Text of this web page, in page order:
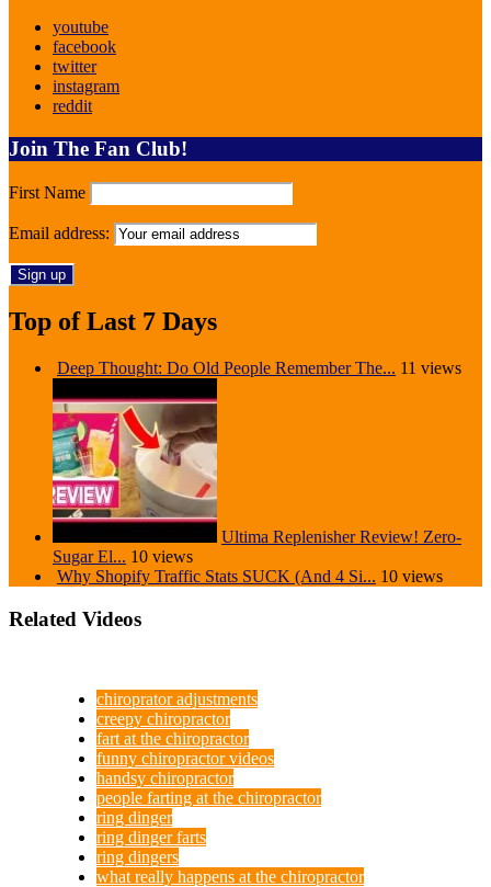
youtube
facebook
twitter
instagram
reddit
Join The Fan Club!
First Name
Email address:
Top of Last 7 Days
Deep Thought: Do Old People Remember The... 11 views
Ultima Replenisher Review! Zero-
Sugar El... 10 views
Why Shopify Traffic Stats SUCK (And 4 Si... 10 views
Related Videos
chiroprator adjustments
creepy chiropractor
fart at the chiropractor
funny chiropractor videos
handsy chiropractor
people farting at the chiropractor
ring dinger
ring dinger farts
ring dingers
what really happens at the chiropractor